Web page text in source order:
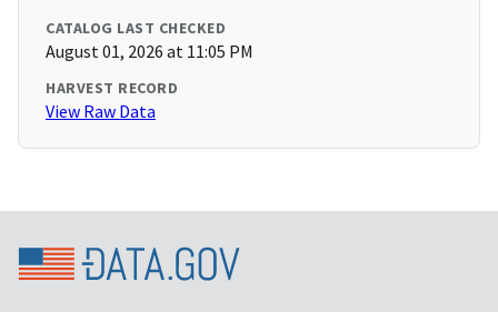
CATALOG LAST CHECKED
August 01, 2026 at 11:05 PM
HARVEST RECORD
View Raw Data